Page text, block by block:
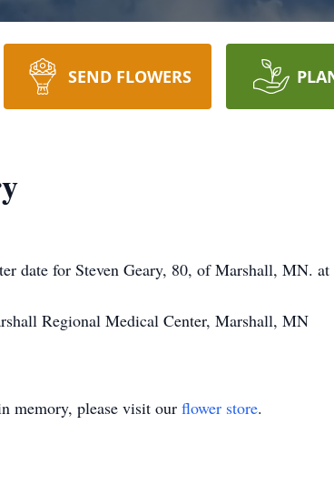
SEND FLOWERS
date for Steven Geary, 80, of Marshall, MN.
Regional Medical Center, Marshall, MN
memory, please visit our flower store.